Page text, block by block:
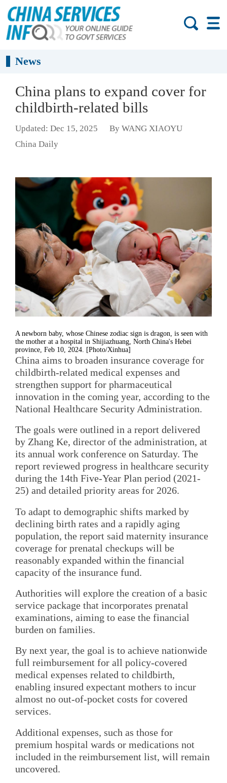
News
China plans to expand cover for
childbirth-related bills
Updated: Dec 15, 2025
By WANG XIAOYU
China Daily
A newborn baby, whose Chinese zodiac sign is dragon, is seen with
the mother at a hospital in Shijiazhuang, North China's Hebei
province, Feb 10, 2024. [Photo/Xinhua]
China aims to broaden insurance coverage for
childbirth-related medical expenses and
strengthen support for pharmaceutical
innovation in the coming year, according to the
National Healthcare Security Administration.
The goals were outlined in a report delivered
by Zhang Ke, director of the administration, at
its annual work conference on Saturday. The
report reviewed progress in healthcare security
during the 14th Five-Year Plan period (2021-
25) and detailed priority areas for 2026.
To adapt to demographic shifts marked by
declining birth rates and a rapidly aging
population, the report said maternity insurance
coverage for prenatal checkups will be
reasonably expanded within the financial
capacity of the insurance fund.
Authorities will explore the creation of a basic
service package that incorporates prenatal
examinations, aiming to ease the financial
burden on families.
By next year, the goal is to achieve nationwide
full reimbursement for all policy-covered
medical expenses related to childbirth,
enabling insured expectant mothers to incur
almost no out-of-pocket costs for covered
services.
Additional expenses, such as those for
premium hospital wards or medications not
included in the reimbursement list, will remain
uncovered.